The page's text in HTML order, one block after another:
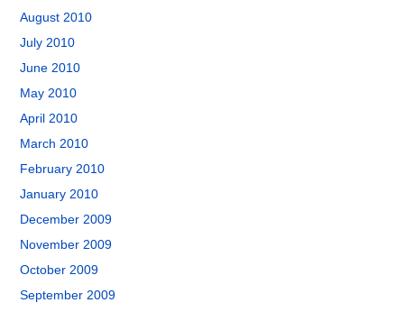
August 2010
July 2010
June 2010
May 2010
April 2010
March 2010
February 2010
January 2010
December 2009
November 2009
October 2009
September 2009